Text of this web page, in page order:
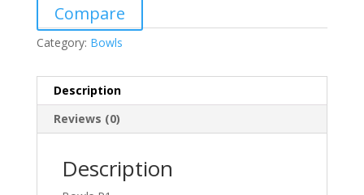
Compare
Category: Bowls
Description
Reviews (0)
Description